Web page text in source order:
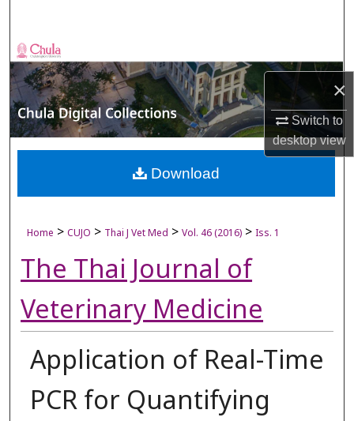
×
Switch to
desktopview
Browse Collections
My Account
About
Digital Commons Network™
Home > CUJO > Thai J Vet Med > Vol. 46 (2016) > Iss. 1
The Thai Journal of
Veterinary Medicine
Application of Real-Time
PCR for Quantifying
Download